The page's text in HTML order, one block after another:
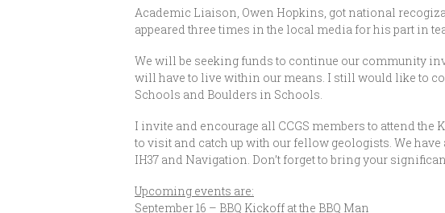
Academic Liaison, Owen Hopkins, got national
appeared three times in the local media for his part in
We will be seeking funds to continue our community
will have to live within our means. I still would like to
Schools and Boulders in Schools.
I invite and encourage all CCGS members to attend the
to visit and catch up with our fellow geologists. We
IH37 and Navigation. Don’t forget to bring your
Upcoming events are:
September 16 – BBQ Kickoff at the BBQ Man